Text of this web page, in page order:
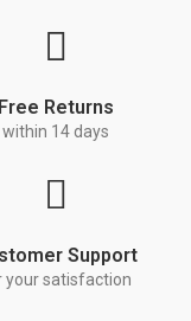
Free Returns
within 14 days
Support
your satisfaction